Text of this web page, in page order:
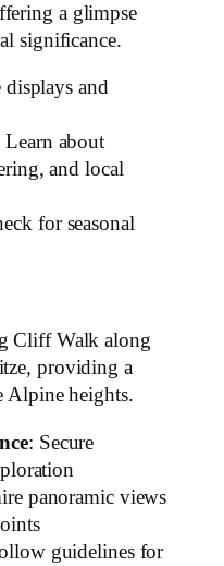
a glimpse
significance.
displays and
Learn about
and local
for seasonal
Cliff Walk along
providing a
Alpine heights.
: Secure
panoramic views
guidelines for